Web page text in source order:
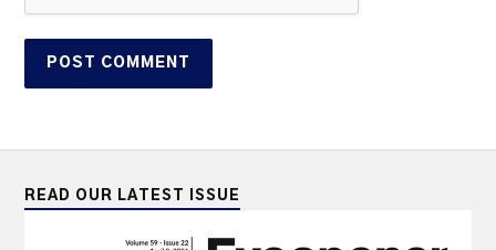
READ OUR LATEST ISSUE